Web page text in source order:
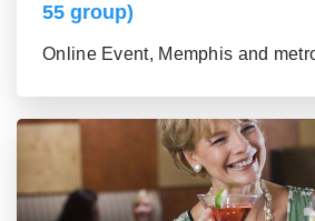
55 group)
Online Event, Memphis and